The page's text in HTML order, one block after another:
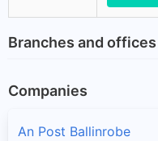
Branches and
Companies
An Post Ballinrobe